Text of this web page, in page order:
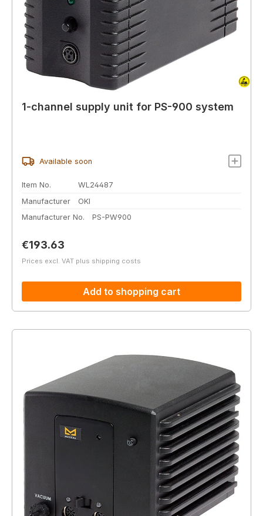
1-channel supply unit for PS-900 system
Available soon
Item No.
WL24487
Manufacturer
OKI
Manufacturer No.
PS-PW900
Regular price:
€193.63
Prices excl. VAT plus shipping costs
Add to shopping cart